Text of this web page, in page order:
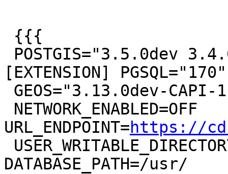
[EXTENSION] PGSQL="170"
URL_ENDPOINT=https://
DATABASE_PATH=/usr/